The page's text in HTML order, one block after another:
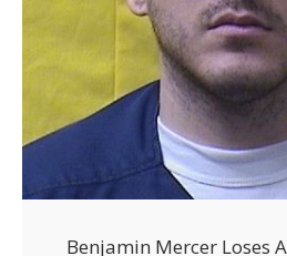
Benjamin Mercer Loses